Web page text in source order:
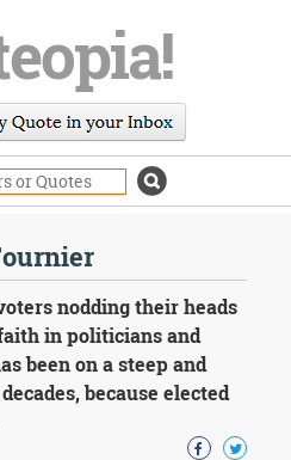
nodding their heads
in politicians and
been on a steep and
because elected